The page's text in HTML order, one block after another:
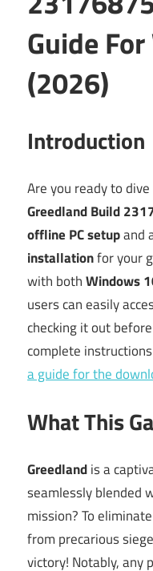
Guide
(2026)
Introduction
Are you ready to
Greedland Build
offline PC setupand
installationfor your
with bothWindows
users can easily
checking it out
complete
a guide for the
What This
Greedlandis a
seamlessly blended
mission? To
from precarious
victory! Notably, any